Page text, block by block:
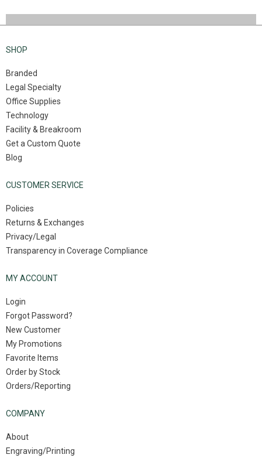
SHOP
Branded
Legal Specialty
Office Supplies
Technology
Facility & Breakroom
Get a Custom Quote
Blog
CUSTOMER SERVICE
Policies
Returns & Exchanges
Privacy/Legal
Transparency in Coverage Compliance
MY ACCOUNT
Login
Forgot Password?
New Customer
My Promotions
Favorite Items
Order by Stock
Orders/Reporting
COMPANY
About
Engraving/Printing